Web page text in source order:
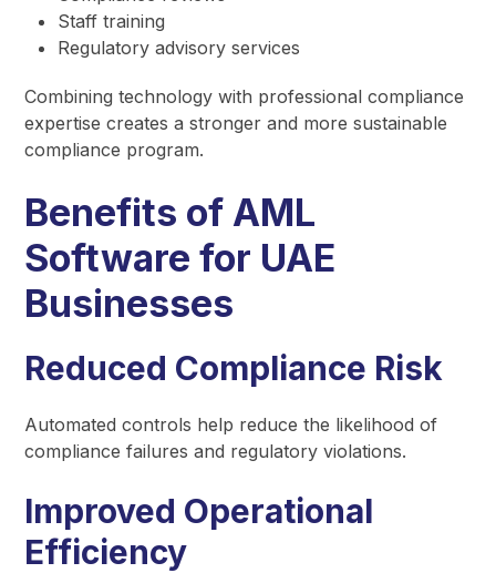
Staff training
Regulatory advisory services
Combining technology with professional compliance
expertise creates a stronger and more sustainable
compliance program.
Benefits of AML
Software for UAE
Businesses
Reduced Compliance Risk
Automated controls help reduce the likelihood of
compliance failures and regulatory violations.
Improved Operational
Efficiency